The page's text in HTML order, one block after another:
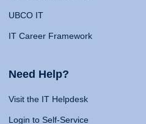
UBCO IT
IT Career Framework
Need Help?
Visit the IT Helpdesk
Login to Self-Service